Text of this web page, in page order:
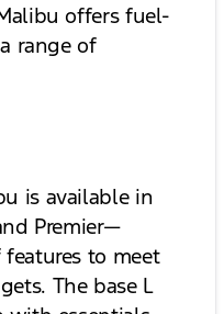
offers fuel-
range of
is available in
Premier—
to meet
The base L